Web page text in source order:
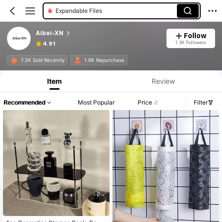
Expandable Files
Aibei-XN
4.91
Follow
1.3K Followers
7.2K Sold Recently 1.6K Repurchase
Item Review
Recommended Most Popular Price Filter